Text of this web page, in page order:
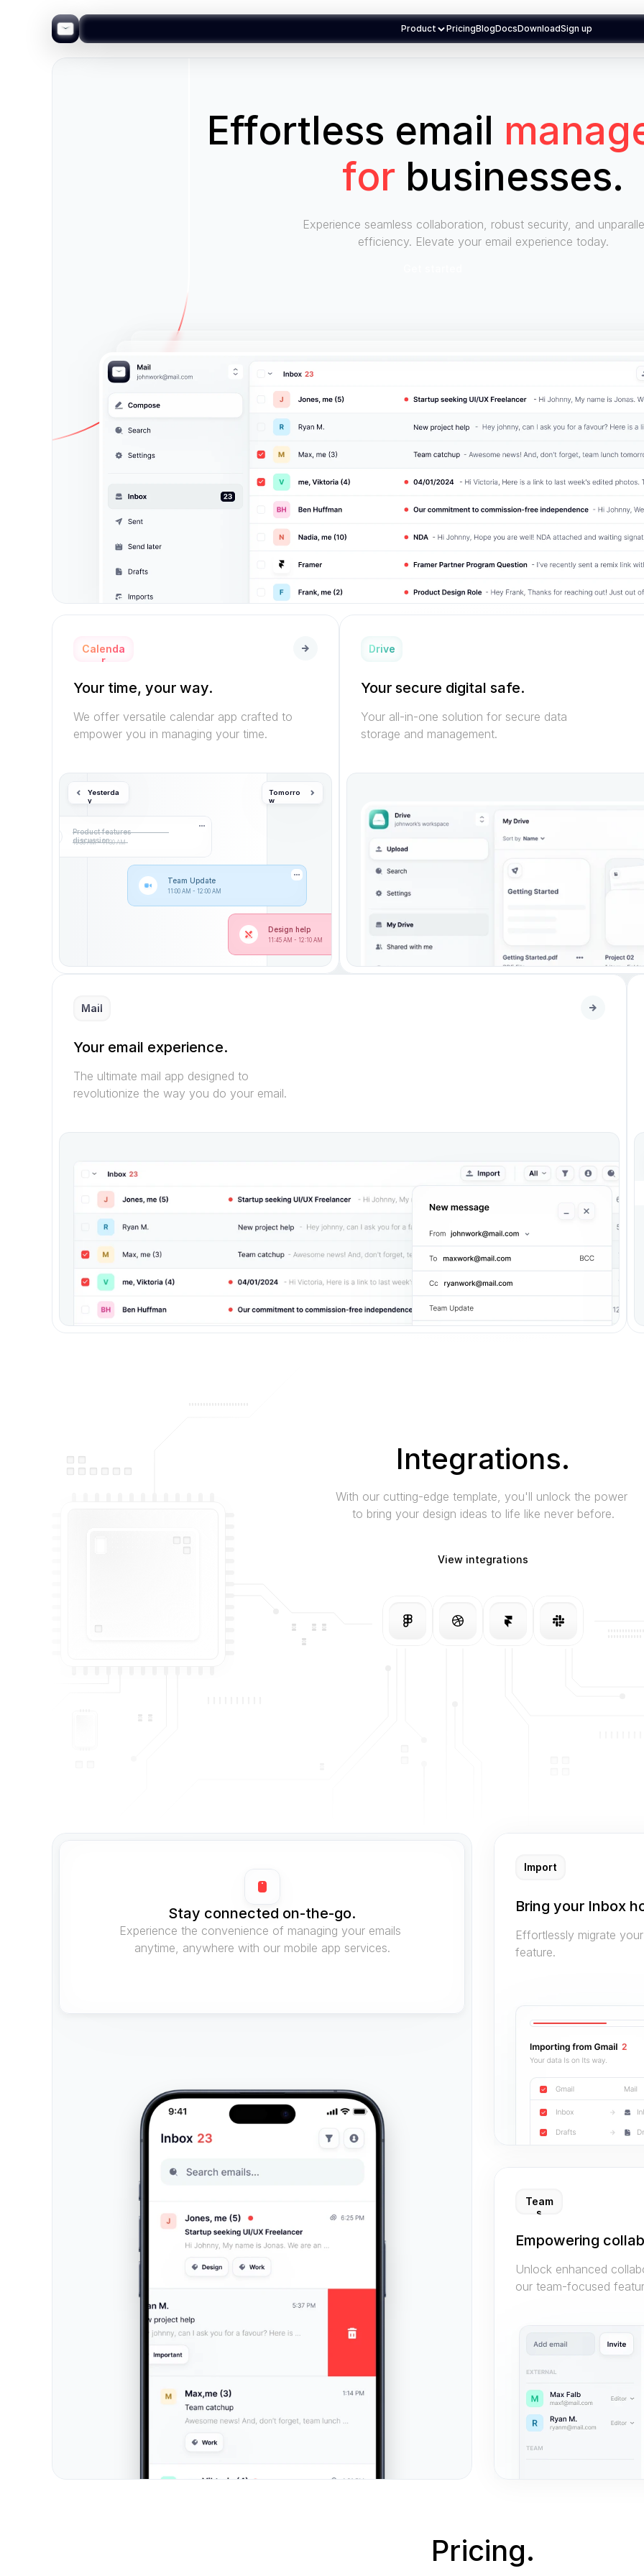
Product PricingBlogDocsDownloadSign up
Upgrade to pro
johnwork@mail.com
J
johnwork@mail.com
Experience seamless collaboration, robust security, and
efficiency. Elevate your email experience today.
Effortless email
for businesses.
11:45 AM - 12:10 AM
Design help
11:00 AM - 12:00 AM
Team Update
10:30 AM - 11:30 AM
Product features
discussion
Tomorro
w
Yesterda
y
We offer versatile calendar app crafted to
empower you in managing your time.
Your time, your way.
Calenda
r
Your secure digital safe.
Your all-in-one solution for secure data
storage and management.
Drive
Your email experience.
The ultimate mail app designed to
revolutionize the way you do your email.
Mail
2
View integrations
With our cutting-edge template, you'll unlock the power
to bring your design ideas to life like never before.
Integrations.
Stay connected on-the-go.
Experience the convenience of managing your emails
anytime, anywhere with our mobile app services.
Download apps
Effortlessly migrate
feature.
Bring your Inbox
Import
Unlock enhanced
our team-focused
Empowering
Team
s
Pricing.